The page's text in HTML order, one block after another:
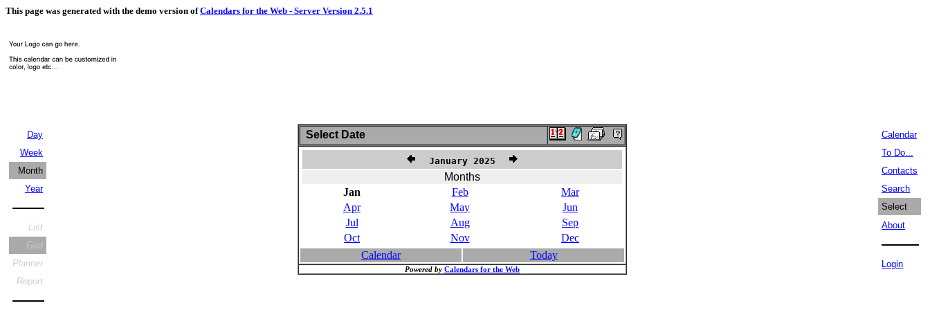
This page was generated with the demo version ofCalendars for the Web - Server Version 2.5.1
Day
Week
Month
Year
List
Grid
Planner
Report
Select Date
January 2025
Months
Jan
Feb
Mar
Apr
May
Jun
Jul
Aug
Sep
Oct
Nov
Dec
Calendar
Today
Powered by Calendars for the Web
Calendar
To Do...
Contacts
Search
Select
About
Login